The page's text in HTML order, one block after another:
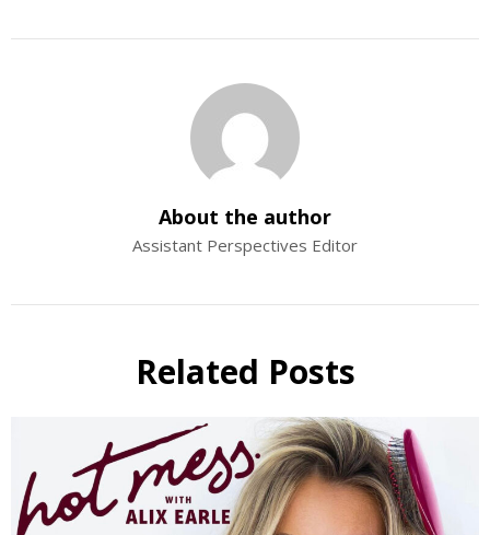
About the author
Assistant Perspectives Editor
Related Posts